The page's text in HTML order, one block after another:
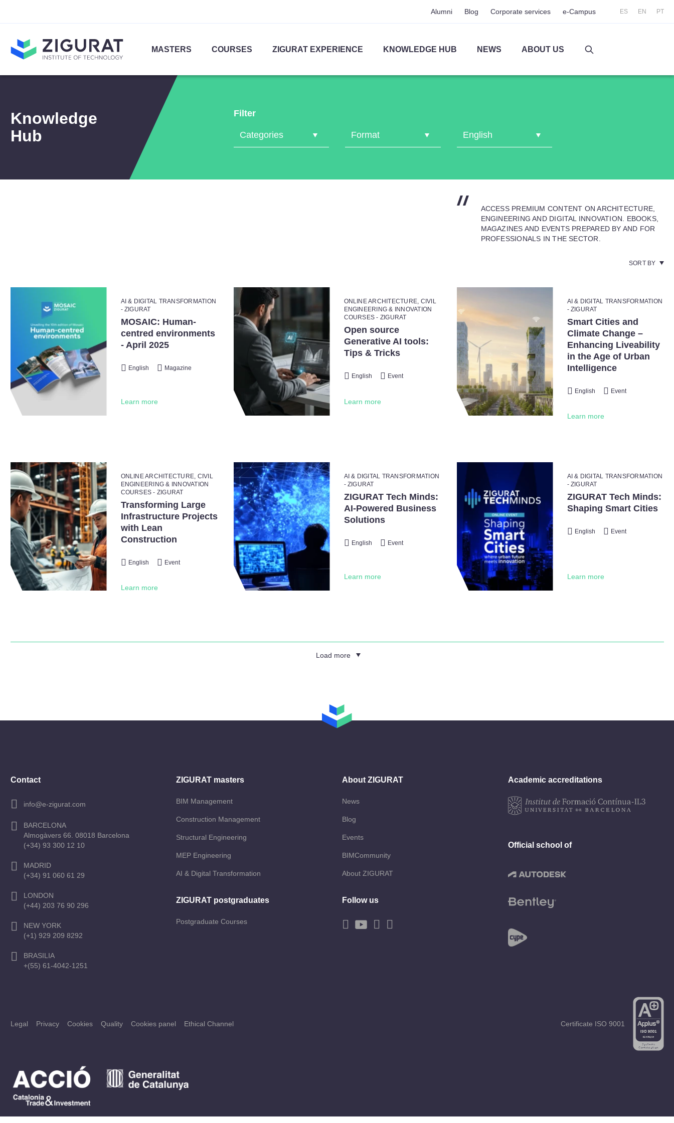
Alumni Blog Corporate services e-Campus ES EN PT
MASTERS COURSES ZIGURAT EXPERIENCE KNOWLEDGE HUB NEWS ABOUT US
Knowledge
Hub
Filter
ACCESS PREMIUM CONTENT ON ARCHITECTURE,
ENGINEERING AND DIGITAL INNOVATION. EBOOKS,
MAGAZINES AND EVENTS PREPARED BY AND FOR
PROFESSIONALS IN THE SECTOR.
SORT BY
AI & DIGITAL TRANSFORMATION
- ZIGURAT
MOSAIC: Human-
centred environments
- April 2025
English Magazine
Learn more
ONLINE ARCHITECTURE, CIVIL
ENGINEERING & INNOVATION
COURSES - ZIGURAT
Open source
Generative AI tools:
Tips & Tricks
English Event
Learn more
AI & DIGITAL TRANSFORMATION
- ZIGURAT
Smart Cities and
Climate Change –
Enhancing Liveability
in the Age of Urban
Intelligence
English Event
Learn more
ONLINE ARCHITECTURE, CIVIL
ENGINEERING & INNOVATION
COURSES - ZIGURAT
Transforming Large
Infrastructure Projects
with Lean
Construction
English Event
Learn more
AI & DIGITAL TRANSFORMATION
- ZIGURAT
ZIGURAT Tech Minds:
AI-Powered Business
Solutions
English Event
Learn more
AI & DIGITAL TRANSFORMATION
- ZIGURAT
ZIGURAT Tech Minds:
Shaping Smart Cities
English Event
Learn more
Load more
Contact
info@e-zigurat.com
BARCELONA
Almogàvers 66. 08018 Barcelona
(+34) 93 300 12 10
MADRID
(+34) 91 060 61 29
LONDON
(+44) 203 76 90 296
NEW YORK
(+1) 929 209 8292
BRASILIA
+(55) 61-4042-1251
Academic accreditations
Official school of
ZIGURAT masters
BIM Management
Construction Management
Structural Engineering
MEP Engineering
AI & Digital Transformation
ZIGURAT postgraduates
Postgraduate Courses
About ZIGURAT
News
Blog
Events
BIMCommunity
About ZIGURAT
Follow us
Legal Privacy Cookies Quality Cookies panel Ethical Channel Certificate ISO 9001